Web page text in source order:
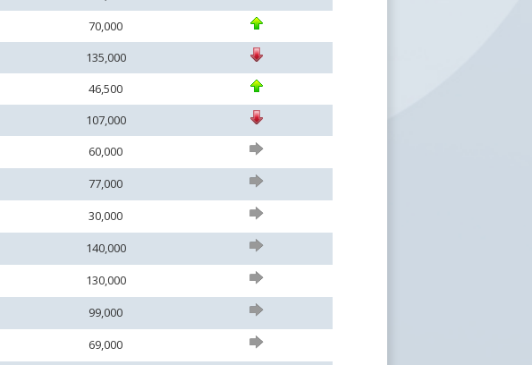
70,000
135,000
46,500
107,000
60,000
77,000
30,000
140,000
130,000
99,000
69,000